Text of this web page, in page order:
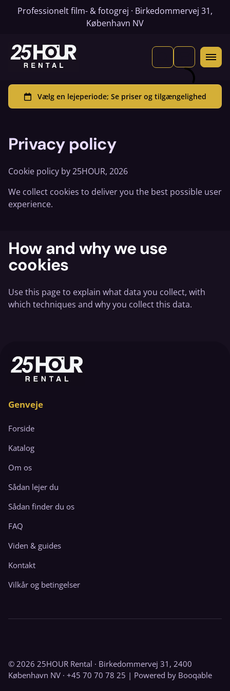
Professionelt film- & fotogrej · Birkedommervej 31,
København NV
Privacy policy
Cookie policy by 25HOUR, 2026
We collect cookies to deliver you the best possible user
experience.
How and why we use
cookies
Use this page to explain what data you collect, with
which techniques and why you collect this data.
Genveje
Forside
Katalog
Om os
Sådan lejer du
Sådan finder du os
FAQ
Viden & guides
Kontakt
Vilkår og betingelser
© 2026 25HOUR Rental · Birkedommervej 31, 2400
København NV · +45 70 70 78 25 | Powered by Booqable